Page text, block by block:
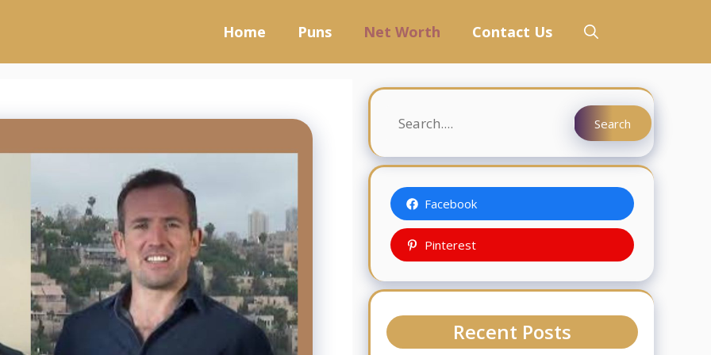
Home Puns Net Worth Contact Us
Search Search
Facebook
Pinterest
Recent Posts